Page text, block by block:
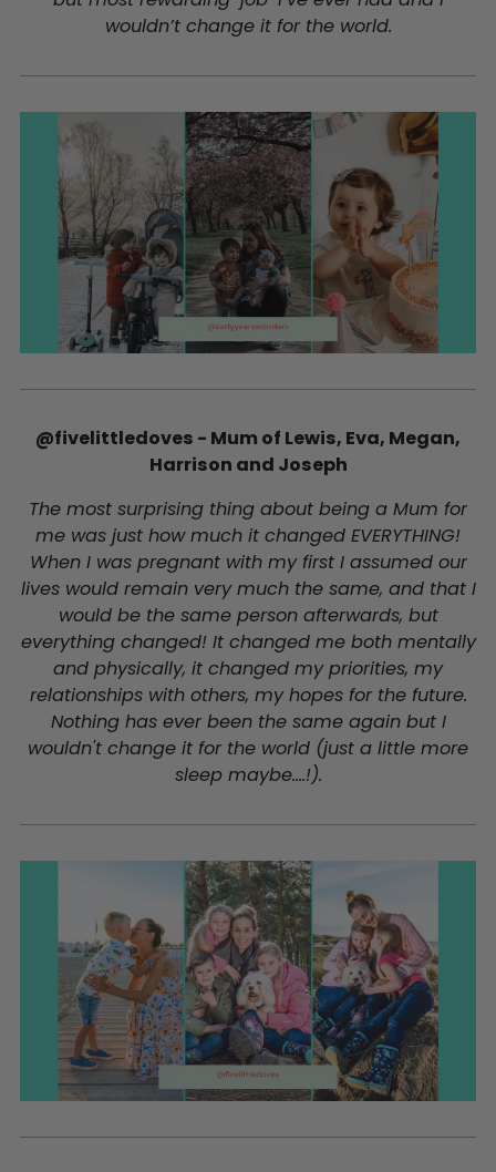
wouldn’t change it for the world.
@fivelittledoves - Mum of Lewis, Eva, Megan,
Harrison and Joseph
The most surprising thing about being a Mum for
me was just how much it changed EVERYTHING!
When I was pregnant with my first I assumed our
lives would remain very much the same, and that I
would be the same person afterwards, but
everything changed! It changed me both mentally
and physically, it changed my priorities, my
relationships with others, my hopes for the future.
Nothing has ever been the same again but I
wouldn't change it for the world (just a little more
sleep maybe....!).